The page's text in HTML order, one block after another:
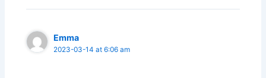
Emma
2023-03-14 at 6:06 am